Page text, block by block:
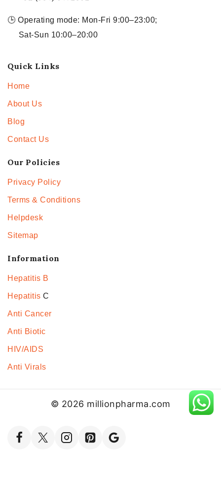
🕒 Operating mode: Mon-Fri 9:00–23:00;
Sat-Sun 10:00–20:00
Quick Links
Home
About Us
Blog
Contact Us
Our Policies
Privacy Policy
Terms & Conditions
Helpdesk
Sitemap
Information
Hepatitis B
Hepatitis C
Anti Cancer
Anti Biotic
HIV/AIDS
Anti Virals
© 2026 millionpharma.com